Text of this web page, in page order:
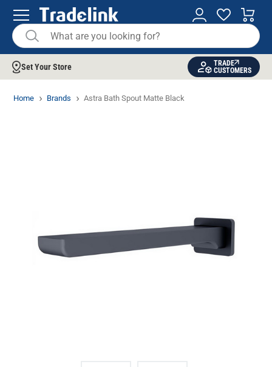
Set Your Store
TRADE
CUSTOMERS
Home Brands Astra Bath Spout Matte Black